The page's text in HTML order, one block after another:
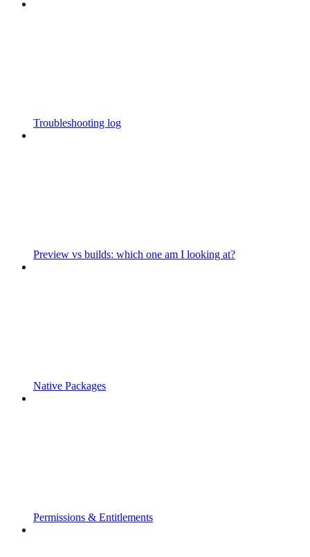
Troubleshooting log
Preview vs builds: which one am I looking at?
Native Packages
Permissions & Entitlements